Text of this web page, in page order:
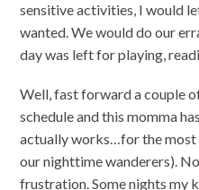
sensitive activities, I would
wanted. We would do our
day was left for playing,
Well, fast forward a couple
schedule and this momma
actually works…for the most
our nighttime wanderers).
frustration. Some nights my